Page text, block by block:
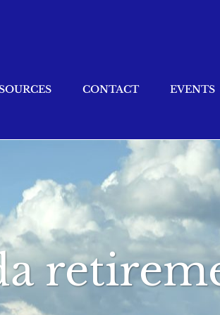
CONTACT
EVENTS